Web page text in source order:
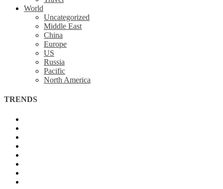
World
Uncategorized
Middle East
China
Europe
US
Russia
Pacific
North America
TRENDS